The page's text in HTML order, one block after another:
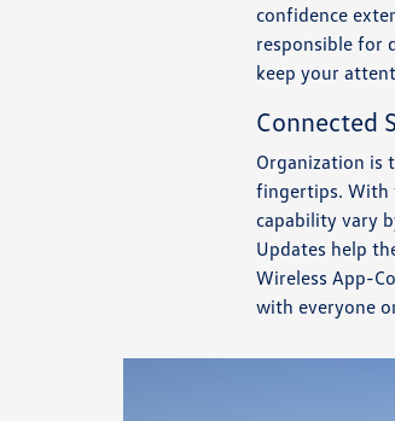
confidence
responsible for
keep your
Connected
Organization is
fingertips. With
capability vary
Updates help
Wireless App-
with everyone